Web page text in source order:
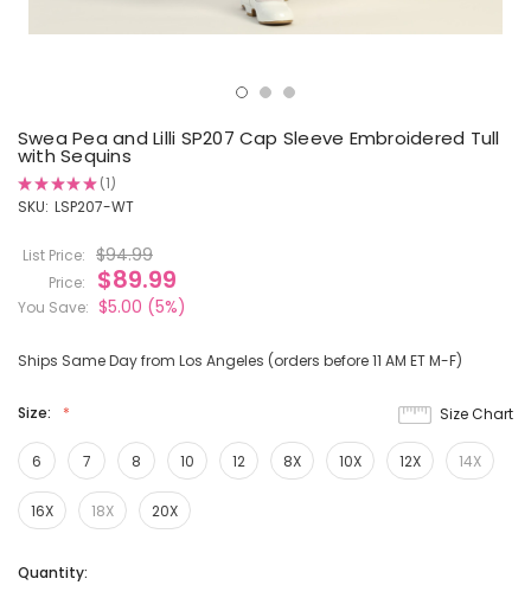
Swea Pea and Lilli SP207 Cap Sleeve Embroidered Tull
with Sequins
★★★★★ 1
1
SKU: LSP207-WT
List Price: $94.99
Price: $89.99
You Save: $5.00 (5%)
Ships Same Day from Los Angeles (orders before 11 AM ET M-F)
Size:
6 7 8 10 12 8X 10X 12X 14X
16X 18X 20X
Size Chart
Current
Quantity: